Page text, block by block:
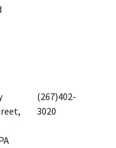
(267)402-
3020